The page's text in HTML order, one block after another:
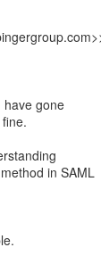
have gone
in SAML